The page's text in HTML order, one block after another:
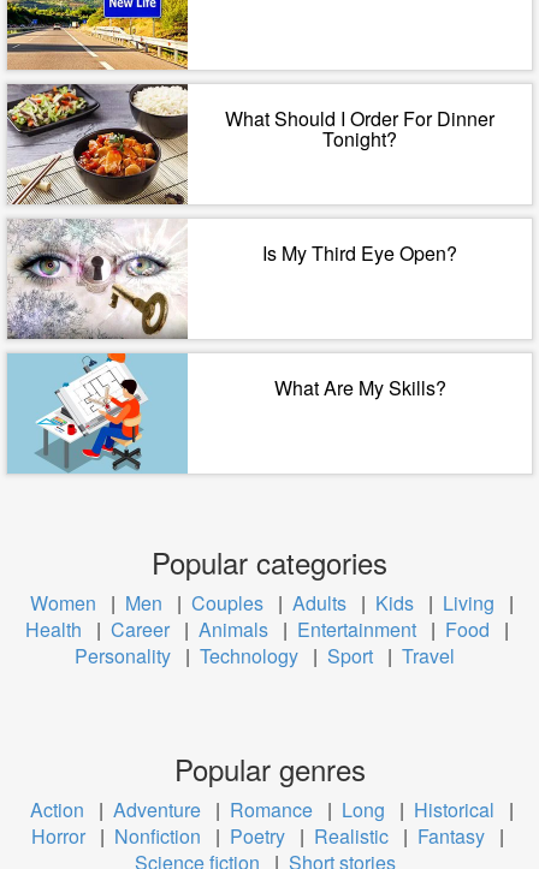
What Should I Order For Dinner
Tonight?
Is My Third Eye Open?
What Are My Skills?
Popular categories
Women | Men | Couples | Adults | Kids | Living
|
Health
| Career | Animals | Entertainment | Food
|
Personality | Technology | Sport | Travel
Popular genres
Action | Adventure | Romance | Long | Historical
|
Horror | Nonfiction | Poetry | Realistic | Fantasy |
Science fiction
| Short stories